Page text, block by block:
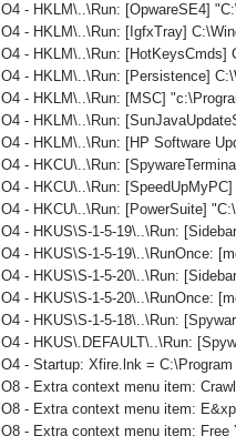
O4 - HKLM\..\Run: [OpwareSE4]
O4 - HKLM\..\Run: [IgfxTray]
O4 - HKLM\..\Run: [HotKeysCmds]
O4 - HKLM\..\Run: [Persistence]
O4 - HKLM\..\Run: [MSC]
O4 - HKLM\..\Run:
O4 - HKLM\..\Run: [HP Software
O4 - HKCU\..\Run:
O4 - HKCU\..\Run:
O4 - HKCU\..\Run: [PowerSuite]
O4 - HKUS\S-1-5-19\..\Run:
O4 - HKUS\S-1-5-19\..\RunOnce:
O4 - HKUS\S-1-5-20\..\Run:
O4 - HKUS\S-1-5-20\..\RunOnce:
O4 - HKUS\S-1-5-18\..\Run:
O4 - HKUS\.DEFAULT\..\Run:
O4 - Startup: Xfire.lnk =
O8 - Extra context menu item:
O8 - Extra context menu item:
O8 - Extra context menu item: Free